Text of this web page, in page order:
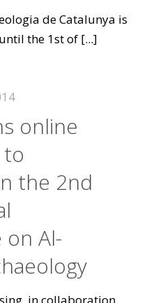
de Catalunya is
the 1st of [...]
online
the 2nd
Al-